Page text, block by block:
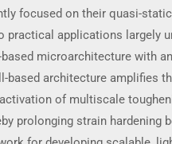
focused on their quasi-
applications largely
microarchitecture with
based architecture
of multiscale
prolonging strain